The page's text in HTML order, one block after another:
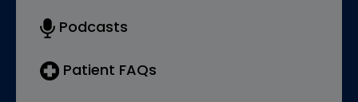
Podcasts
Patient FAQs